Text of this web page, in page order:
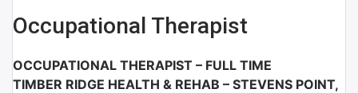
Occupational Therapist
OCCUPATIONAL THERAPIST – FULL TIME
TIMBER RIDGE HEALTH & REHAB – STEVENS POINT,